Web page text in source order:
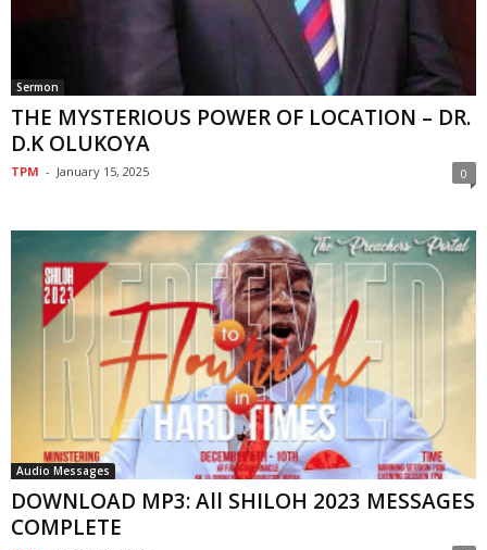
Sermon
THE MYSTERIOUS POWER OF LOCATION – DR.
D.K OLUKOYA
TPM - January 15, 2025 0
Audio Messages
DOWNLOAD MP3: All SHILOH 2023 MESSAGES
COMPLETE